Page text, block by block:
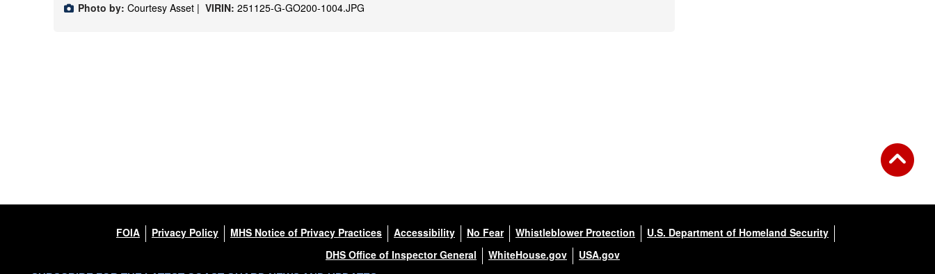
Photo by: Courtesy Asset | VIRIN: 251125-G-GO200-1004.JPG
FOIA Privacy Policy MHS Notice of Privacy Practices Accessibility No Fear Whistleblower Protection
U.S. Department of Homeland Security
DHS Office of Inspector General
WhiteHouse.gov USA.gov